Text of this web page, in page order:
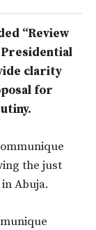
“Review
clarity
for
the just
Abuja.